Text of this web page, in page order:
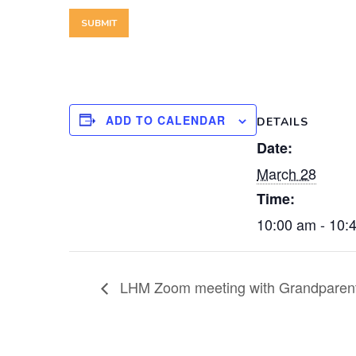
ADD TO CALENDAR DETAILS
Date:
March 28
Time:
10:00 am -
LHM Zoom meeting with